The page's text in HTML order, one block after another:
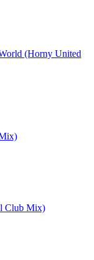
(Horny United
Club Mix)